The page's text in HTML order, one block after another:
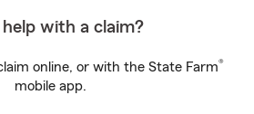
help with a claim?
online, or with the State Farm®
mobile app.